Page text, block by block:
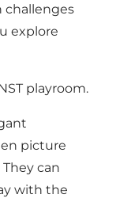
challenges
explore
playroom.
picture
can
with the